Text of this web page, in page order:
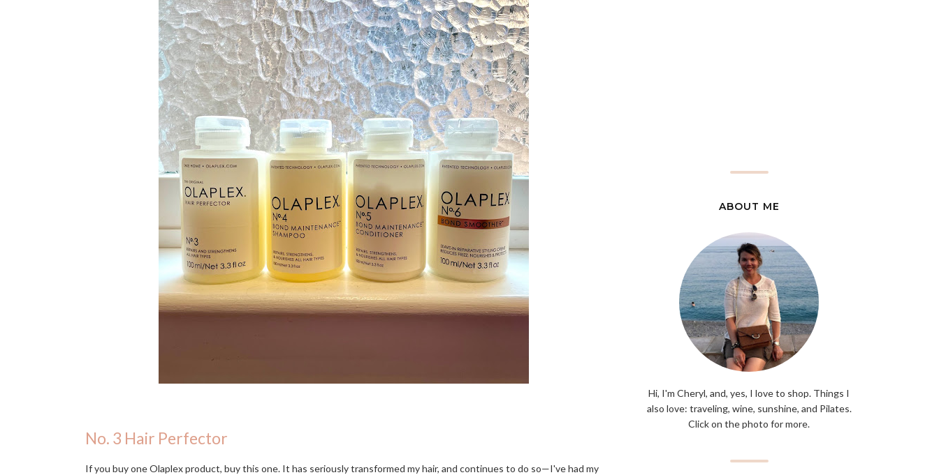
No. 3 Hair Perfector
If you buy one Olaplex product, buy this one. It has seriously transformed my hair, and continues to do so—I've had my
ABOUT ME
Hi, I'm Cheryl, and, yes, I love to shop. Things I
also love: traveling, wine, sunshine, and Pilates.
Click on the photo for more.